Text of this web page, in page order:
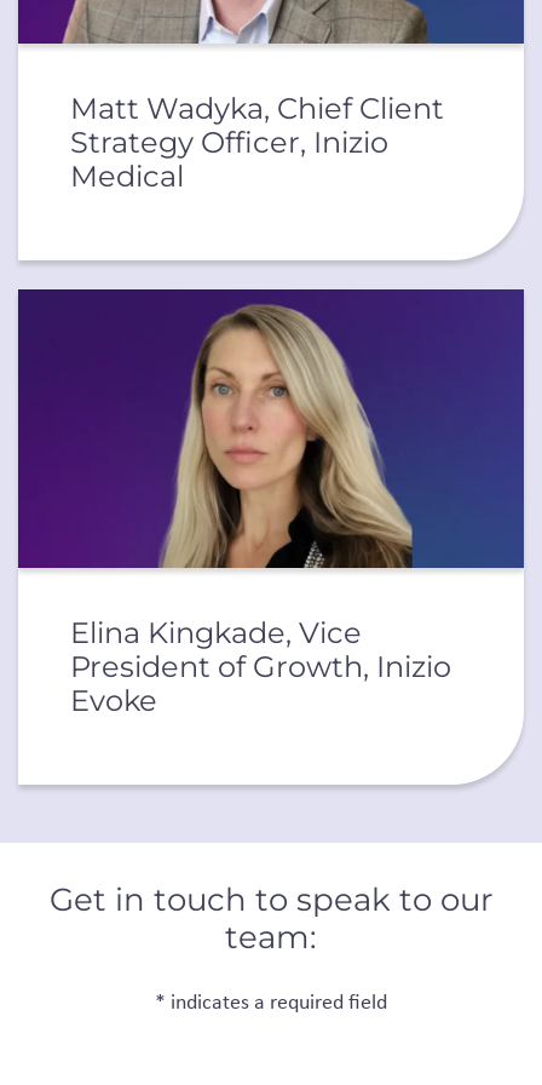
Matt Wadyka, Chief Client
Strategy Officer, Inizio
Medical
Elina Kingkade, Vice
President of Growth, Inizio
Evoke
Get in touch to speak to our
team:
* indicates a required field